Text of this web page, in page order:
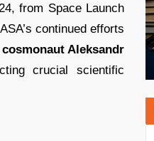
from Space Launch
continued efforts
cosmonaut Aleksandr
crucial scientific